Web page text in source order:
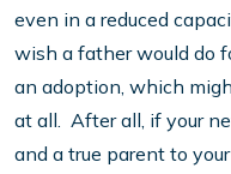
even in a reduced
wish a father would do
an adoption, which
at all. After all, if your
and a true parent to